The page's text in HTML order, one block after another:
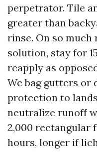
perpetrator. Tile
greater than
rinse. On so much
solution, stay for
reapply as
We bag gutters
protection to
neutralize runoff
2,000 rectangular
hours, longer if